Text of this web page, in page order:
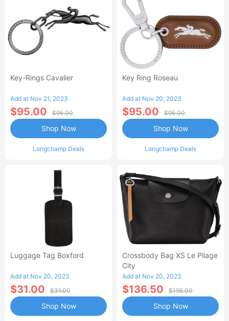
Key-Rings Cavalier
Add at Nov 21, 2023
$95.00 $95.00
Longchamp Deals
Shop Now
Key Ring Roseau
Add at Nov 20, 2023
$95.00 $95.00
Longchamp Deals
Shop Now
Luggage Tag Boxford
Add at Nov 20, 2023
$31.00 $31.00
Shop Now
Crossbody Bag XS Le Pliage
City
Add at Nov 20, 2023
$136.50 $195.00
Shop Now